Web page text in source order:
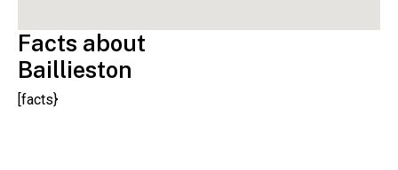
Facts about
Baillieston
[facts}